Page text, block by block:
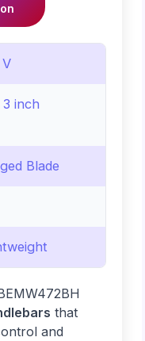
3 inch
Blade
that
and